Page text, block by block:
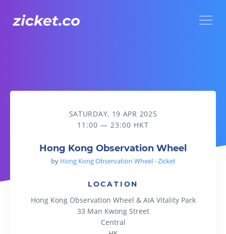
Hong Kong Observation Wheel
SATURDAY, 19 APR 2025
11:00 — 23:00 HKT
Hong Kong Observation Wheel
by Hong Kong Observation Wheel - Zicket
LOCATION
Hong Kong Observation Wheel & AIA Vitality Park
33 Man Kwong Street
Central